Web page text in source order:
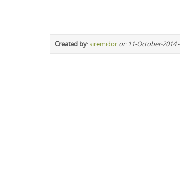
Created by:siremidor on 11-October-2014-